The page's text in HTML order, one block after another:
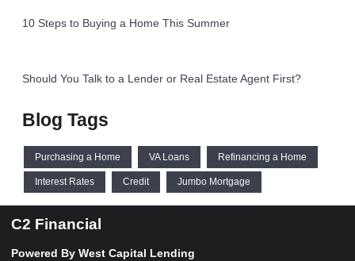
10 Steps to Buying a Home This Summer
Should You Talk to a Lender or Real Estate Agent First?
Blog Tags
Purchasing a Home VA Loans Refinancing a Home
Interest Rates Credit Jumbo Mortgage
C2 Financial
Powered By West Capital Lending